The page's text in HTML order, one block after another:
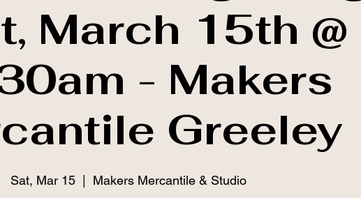
March 15th @
- Makers
Greeley
Sat, Mar 15 Makers Mercantile & Studio